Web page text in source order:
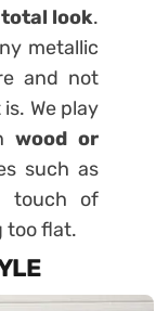
total look.
metallic
and not
We play
wood or
such as
touch of
too flat.